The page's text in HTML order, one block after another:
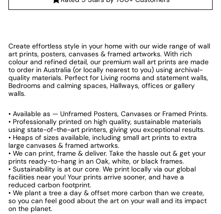
Create effortless style in your home with our wide range of wall
art prints, posters, canvases & framed artworks. With rich
colour and refined detail, our premium wall art prints are made
to order in Australia (or locally nearest to you) using archival-
quality materials. Perfect for Living rooms and statement walls,
Bedrooms and calming spaces, Hallways, offices or gallery
walls.
• Available as — Unframed Posters, Canvases or Framed Prints.
• Professionally printed on high quality, sustainable materials
using state-of-the-art printers, giving you exceptional results.
• Heaps of sizes available, including small art prints to extra
large canvases & framed artworks.
• We can print, frame & deliver. Take the hassle out & get your
prints ready-to-hang in an Oak, white, or black frames.
• Sustainability is at our core. We print locally via our global
facilities near you! Your prints arrive sooner, and have a
reduced carbon footprint.
• We plant a tree a day & offset more carbon than we create,
so you can feel good about the art on your wall and its impact
on the planet.